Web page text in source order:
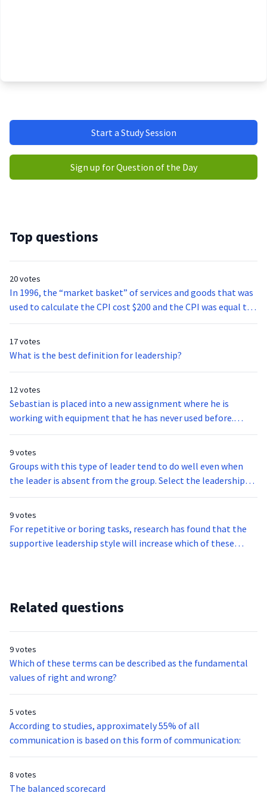
Start a Study Session
Sign up for Question of the Day
Top questions
20 votes
In 1996, the “market basket” of services and goods that was
used to calculate the CPI cost $200 and the CPI was equal to
100. Let’s imagine that the same basket of goods now costs
17 votes
What is the best definition for leadership?
12 votes
Sebastian is placed into a new assignment where he is
working with equipment that he has never used before.
Which of these expectancy theory motivation factors is
9 votes
Groups with this type of leader tend to do well even when
the leader is absent from the group. Select the leadership
style that best fits the previous statement.
9 votes
For repetitive or boring tasks, research has found that the
supportive leadership style will increase which of these
Related questions
9 votes
Which of these terms can be described as the fundamental
values of right and wrong?
5 votes
According to studies, approximately 55% of all
communication is based on this form of communication:
8 votes
The balanced scorecard